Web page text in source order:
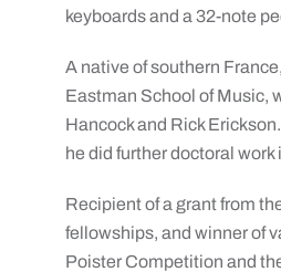
keyboards and a 32-note
A native of southern
Eastman School of Music,
Hancock and Rick
he did further doctoral
Recipient of a grant from
fellowships, and winner of
Poister Competition and